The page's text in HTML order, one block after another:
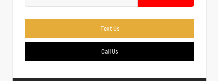
Text Us
Call Us